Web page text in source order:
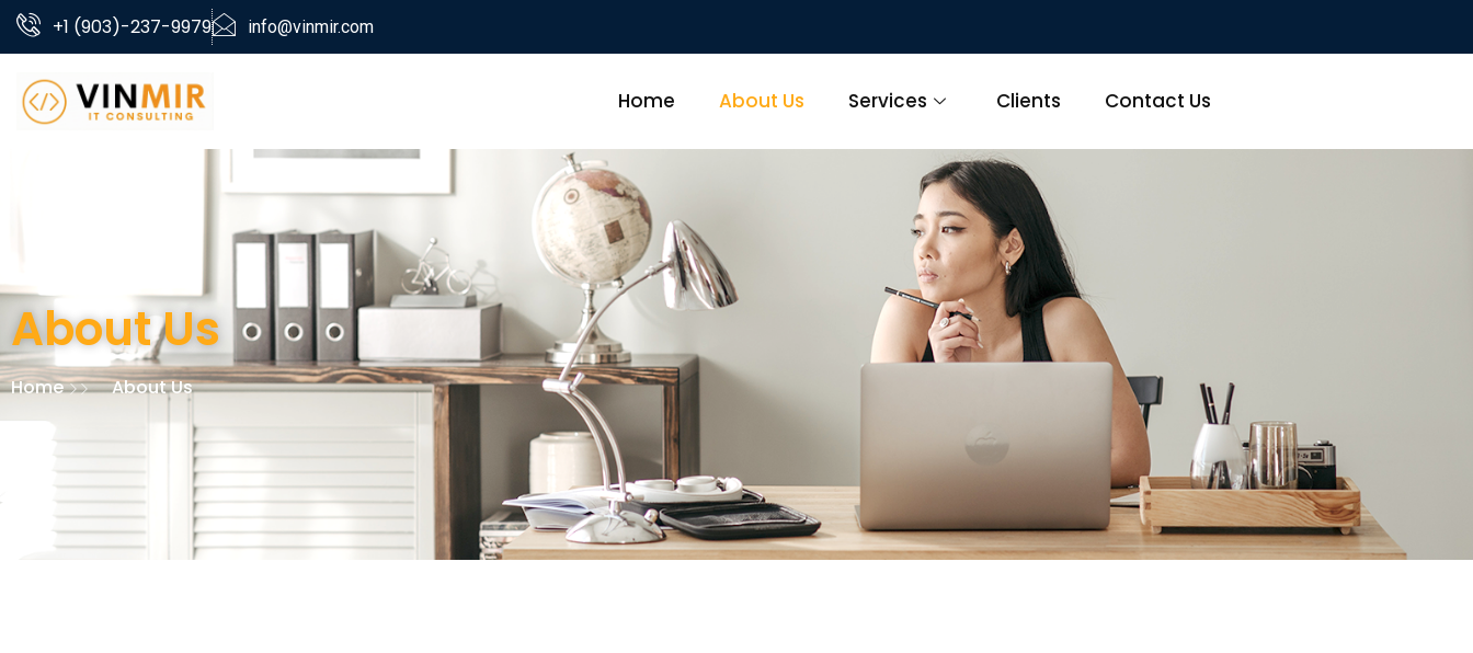
+1 (903)-237-9979 info@vinmir.com
Home About Us Services Clients Contact Us
About Us
Home About Us